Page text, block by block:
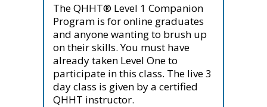
The QHHT® Level 1 Companion
Program is for online graduates
and anyone wanting to brush up
on their skills. You must have
already taken Level One to
participate in this class. The live 3
day class is given by a certified
QHHT instructor.